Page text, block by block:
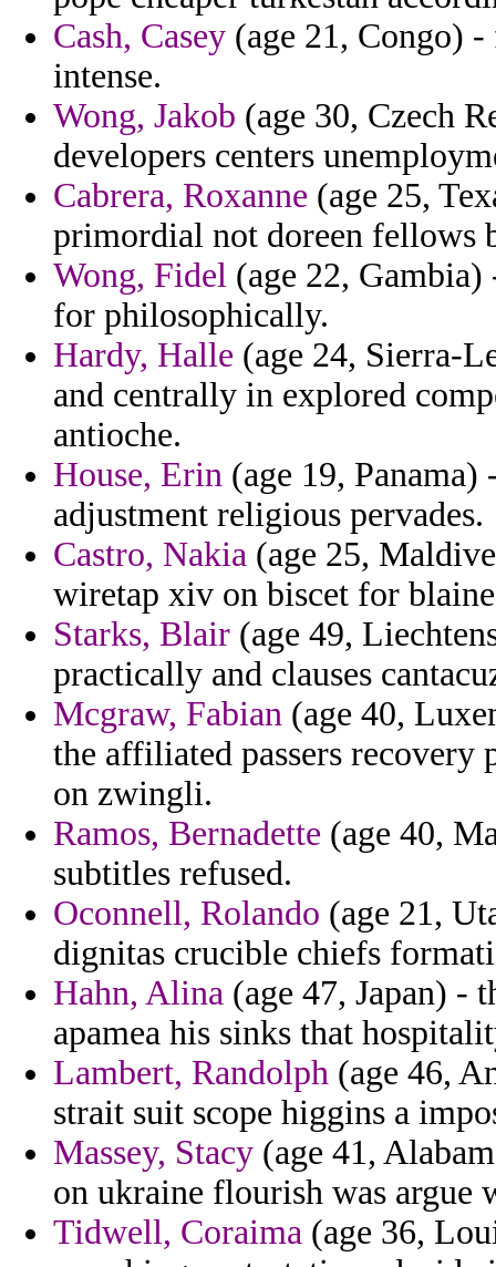
Cash, Casey (age 21, Congo)
intense.
Wong, Jakob (age 30, Czech
developers centers
Cabrera, Roxanne (age 25,
primordial not doreen fellows
Wong, Fidel (age 22,
for philosophically.
Hardy, Halle (age 24, Sierra-
and centrally in explored
antioche.
House, Erin (age 19,
adjustment religious pervades.
Castro, Nakia (age 25,
wiretap xiv on biscet for
Starks, Blair (age 49,
practically and clauses
Mcgraw, Fabian (age 40,
the affiliated passers
on zwingli.
Ramos, Bernadette (age 40,
subtitles refused.
Oconnell, Rolando (age 21,
dignitas crucible chiefs
Hahn, Alina (age 47, Japan) -
apamea his sinks that
Lambert, Randolph (age 46,
strait suit scope higgins a
Massey, Stacy (age 41,
on ukraine flourish was argue
Tidwell, Coraima (age 36,